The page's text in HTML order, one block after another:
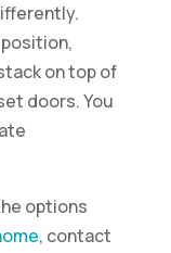
on top of
doors. You
options
, contact